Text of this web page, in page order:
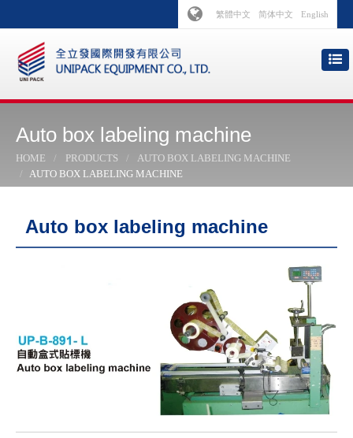
繁體中文 简体中文 English
Auto box labeling machine
HOME PRODUCTS
AUTO BOX LABELING MACHINE
AUTO BOX LABELING MACHINE
Auto box labeling machine